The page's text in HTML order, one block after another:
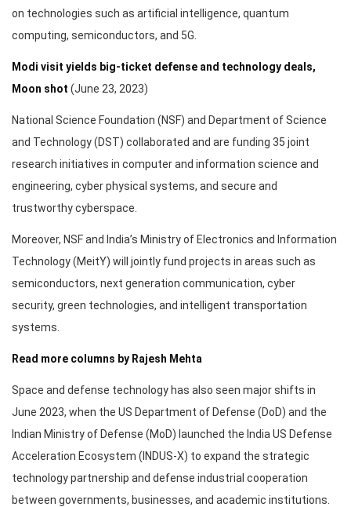
on technologies such as artificial intelligence, quantum
computing, semiconductors, and 5G.
Modi visit yields big-ticket defense and technology deals,
Moon shot (June 23, 2023)
National Science Foundation (NSF) and Department of Science
and Technology (DST) collaborated and are funding 35 joint
research initiatives in computer and information science and
engineering, cyber physical systems, and secure and
trustworthy cyberspace.
Moreover, NSF and India’s Ministry of Electronics and Information
Technology (MeitY) will jointly fund projects in areas such as
semiconductors, next generation communication, cyber
security, green technologies, and intelligent transportation
systems.
Read more columns by Rajesh Mehta
Space and defense technology has also seen major shifts in
June 2023, when the US Department of Defense (DoD) and the
Indian Ministry of Defense (MoD) launched the India US Defense
Acceleration Ecosystem (INDUS-X) to expand the strategic
technology partnership and defense industrial cooperation
between governments, businesses, and academic institutions.